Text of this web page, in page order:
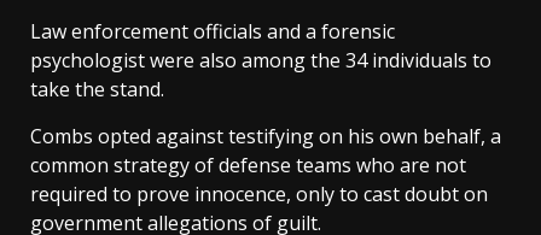
Law enforcement officials and a forensic
psychologist were also among the 34 individuals to
take the stand.
Combs opted against testifying on his own behalf, a
common strategy of defense teams who are not
required to prove innocence, only to cast doubt on
government allegations of guilt.